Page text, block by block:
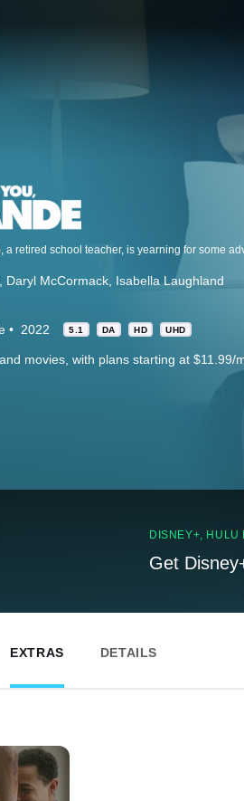
Daryl McCormack Isabella Laughland
2022 5.1 DA HD UHD
movies, with plans starting at $11.99/
DISNEY+, HULU
Get
EXTRAS DETAILS